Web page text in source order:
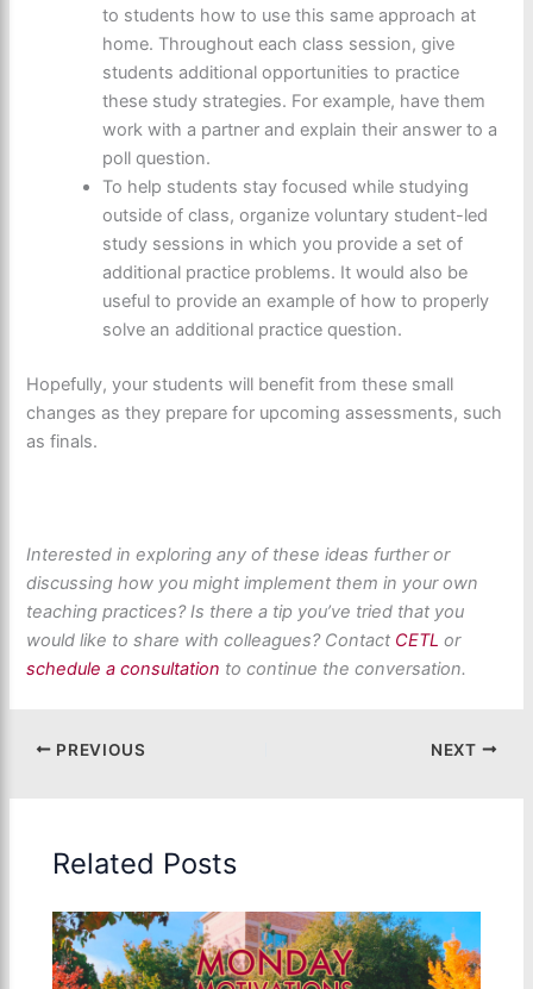
to students how to use this same approach at
home. Throughout each class session, give
students additional opportunities to practice
these study strategies. For example, have them
work with a partner and explain their answer to a
poll question.
To help students stay focused while studying
outside of class, organize voluntary student-led
study sessions in which you provide a set of
additional practice problems. It would also be
useful to provide an example of how to properly
solve an additional practice question.
Hopefully, your students will benefit from these small
changes as they prepare for upcoming assessments, such
as finals.
Interested in exploring any of these ideas further or
discussing how you might implement them in your own
teaching practices? Is there a tip you’ve tried that you
would like to share with colleagues? Contact CETL or
schedule a consultation to continue the conversation.
PREVIOUS NEXT
Related Posts